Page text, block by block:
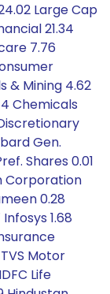
Large Cap
21.34
7.76
& Mining 4.62
Chemicals
Gen.
Shares 0.01
Corporation
0.28
1.68
Motor
Life